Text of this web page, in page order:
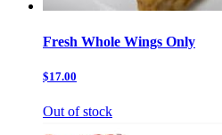
Fresh Whole Wings Only
$17.00
Out of stock